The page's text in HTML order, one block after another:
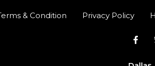
& Condition Privacy Policy